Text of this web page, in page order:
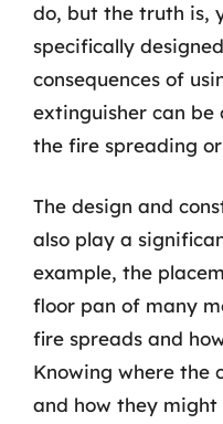
do, but the truth is,
specifically
consequences of
extinguisher can
the fire spreading
The design and
also play a
example, the
floor pan of many
fire spreads and
Knowing where the
and how they